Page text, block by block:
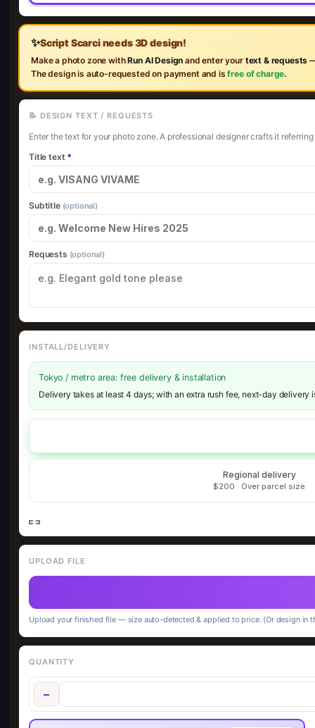
✨Script Scarci needs 3D design!
Make a photo zone withRun AI Design and enter your text & requests
The design is auto-requested on payment and isfree of charge.
📝 DESIGN TEXT / REQUESTS
Enter the text for your photo zone. A professional designer crafts it
Title text *
Subtitle (optional)
Requests (optional)
INSTALL/DELIVERY
Tokyo / metro area: free delivery & installation
Delivery takes at least 4 days; with an extra rush fee, next-day delivery
Regional delivery
$200 · Over parcel size
UPLOAD FILE
Upload your finished file — size auto-detected & applied to price. (Or design in
QUANTITY
−